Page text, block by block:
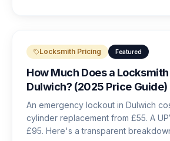
Locksmith Pricing Featured
How Much Does a
Dulwich? (2025 Price Guide)
An emergency lockout in Dulwich
cylinder replacement from £55. A
£95. Here's a transparent